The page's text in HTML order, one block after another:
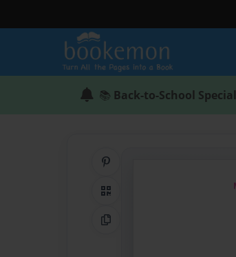
📚 Back-to-School Special
QR Code
Copy Link